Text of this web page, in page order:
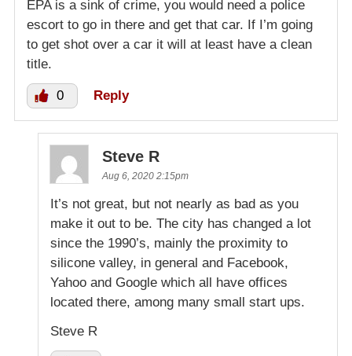
EPA is a sink of crime, you would need a police
escort to go in there and get that car. If I’m going
to get shot over a car it will at least have a clean
title.
0 Reply
Steve R
Aug 6, 2020 2:15pm
It’s not great, but not nearly as bad as you
make it out to be. The city has changed a lot
since the 1990’s, mainly the proximity to
silicone valley, in general and Facebook,
Yahoo and Google which all have offices
located there, among many small start ups.
Steve R